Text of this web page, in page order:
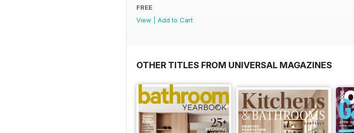
FREE
View
Add to Cart
OTHER TITLES FROM UNIVERSAL MAGAZINES